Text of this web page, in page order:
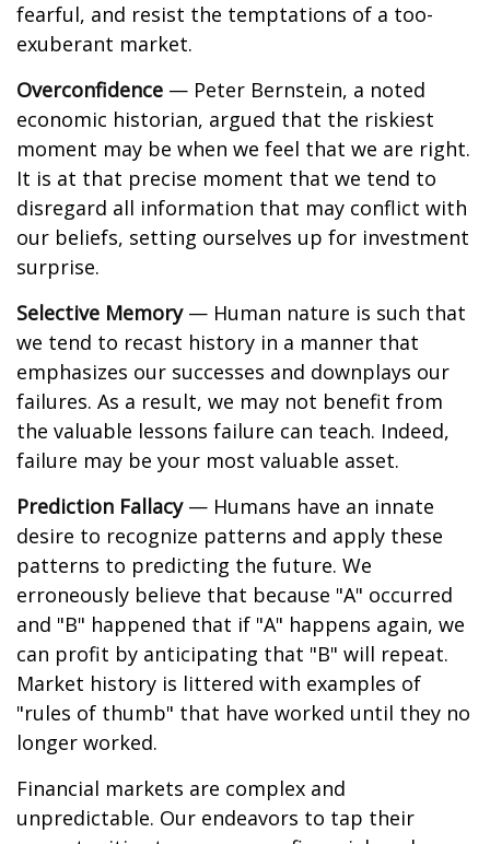
fearful, and resist the temptations of a too-
exuberant market.
Overconfidence — Peter Bernstein, a noted
economic historian, argued that the riskiest
moment may be when we feel that we are right.
It is at that precise moment that we tend to
disregard all information that may conflict with
our beliefs, setting ourselves up for investment
surprise.
Selective Memory— Human nature is such that
we tend to recast history in a manner that
emphasizes our successes and downplays our
failures. As a result, we may not benefit from
the valuable lessons failure can teach. Indeed,
failure may be your most valuable asset.
Prediction Fallacy— Humans have an innate
desire to recognize patterns and apply these
patterns to predicting the future. We
erroneously believe that because "A" occurred
and "B" happened that if "A" happens again, we
can profit by anticipating that "B" will repeat.
Market history is littered with examples of
"rules of thumb" that have worked until they no
longer worked.
Financial markets are complex and
unpredictable. Our endeavors to tap their